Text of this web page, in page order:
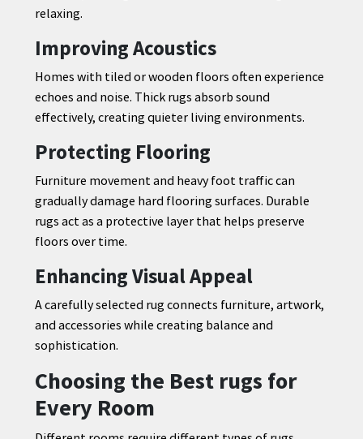
relaxing.
Improving Acoustics
Homes with tiled or wooden floors often experience
echoes and noise. Thick rugs absorb sound
effectively, creating quieter living environments.
Protecting Flooring
Furniture movement and heavy foot traffic can
gradually damage hard flooring surfaces. Durable
rugs act as a protective layer that helps preserve
floors over time.
Enhancing Visual Appeal
A carefully selected rug connects furniture, artwork,
and accessories while creating balance and
sophistication.
Choosing the Best rugs for
Every Room